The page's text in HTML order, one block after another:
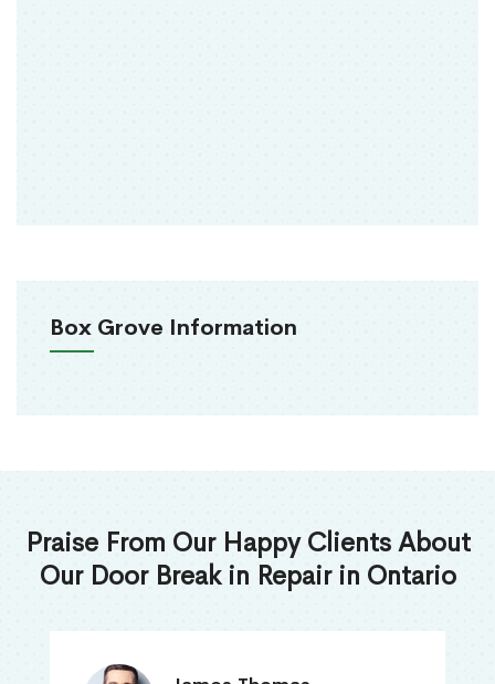
Box Grove Information
Praise From Our Happy Clients About
Our Door Break in Repair in Ontario